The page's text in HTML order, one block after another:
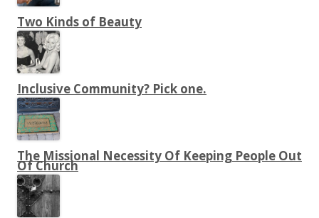
Two Kinds of Beauty
Inclusive Community? Pick one.
The Missional Necessity Of Keeping People Out
Of Church